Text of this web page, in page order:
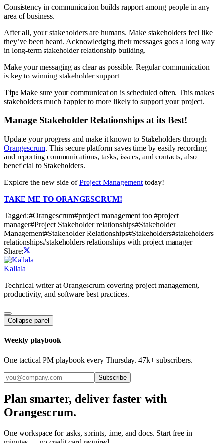
Consistency in communication builds rapport among people in any
area of business.
After all, your stakeholders are humans. Make stakeholders feel like
they’ve been heard. Acknowledging their messages goes a long way
in long-term stakeholder relationship building.
Make your messaging as clear as possible. Regular communication
is key to winning stakeholder support.
Tip: Make sure your communication is scheduled often. This makes
stakeholders much happier to more likely to support your project.
Manage Stakeholder Relationships at its Best!
Update your progress and make it known to Stakeholders through
Orangescrum. This secure platform saves time by easily recording
and reporting communications, tasks, issues, and contacts, also
beneficial to Stakeholders.
Explore the new side ofProject Management today!
TAKE ME TO ORANGESCRUM!
Tagged:#Orangescrum#project management tool#project
manager#Project Stakeholder relationships#Stakeholder
Management#Stakeholder Relationships#Stakeholders#stakeholders
relationships#stakeholders relationships with project manager
Share:
Kallala
Technical writer at Orangescrum covering project management,
productivity, and software best practices.
Collapse panel
Weekly playbook
One tactical PM playbook every Thursday. 47k+ subscribers.
Subscribe
Plan smarter, deliver faster with
Orangescrum.
One workspace for tasks, sprints, time, and docs. Start free in